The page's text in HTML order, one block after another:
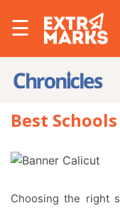
☰
Best
Choosing the right school in Calicut is one of the most